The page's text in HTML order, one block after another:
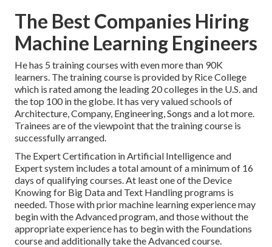
The Best Companies Hiring
Machine Learning Engineers
He has 5 training courses with even more than 90K
learners. The training course is provided by Rice College
which is rated among the leading 20 colleges in the U.S. and
the top 100 in the globe. It has very valued schools of
Architecture, Company, Engineering, Songs and a lot more.
Trainees are of the viewpoint that the training course is
successfully arranged.
The Expert Certification in Artificial Intelligence and
Expert system includes a total amount of a minimum of 16
days of qualifying courses. At least one of the Device
Knowing for Big Data and Text Handling programs is
needed. Those with prior machine learning experience may
begin with the Advanced program, and those without the
appropriate experience has to begin with the Foundations
course and additionally take the Advanced course.